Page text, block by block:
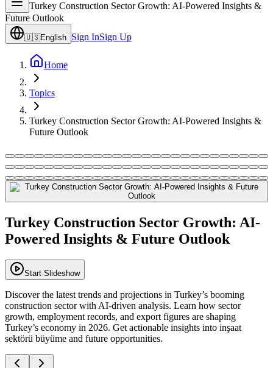
Turkey Construction Sector Growth: AI-Powered Insights &
Future Outlook
🇺🇸English Sign InSign Up
Home
Topics
Turkey Construction Sector Growth: AI-Powered Insights &
Future Outlook
Turkey Construction Sector Growth: AI-
Powered Insights & Future Outlook
Start Slideshow
Discover the latest trends and projections in Turkey’s booming
construction sector with AI-driven analysis. Learn how sector
growth, employment records, and export figures are shaping
Turkey’s economy in 2026. Get actionable insights into inşaat
sektörü büyüme and future opportunities.